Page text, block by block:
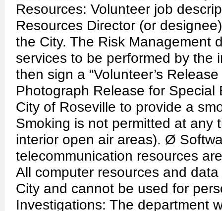
Resources: Volunteer job
Resources Director (or
the City. The Risk Management
services to be performed by the
then sign a “Volunteer’s
Photograph Release for
City of Roseville to provide a
Smoking is not permitted at any
interior open air areas). Ø
telecommunication resources
All computer resources and
City and cannot be used for
Investigations: The department